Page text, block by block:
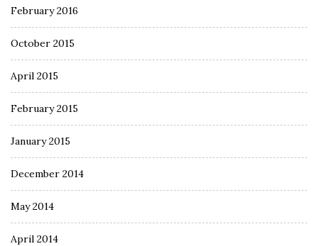
February 2016
October 2015
April 2015
February 2015
January 2015
December 2014
May 2014
April 2014